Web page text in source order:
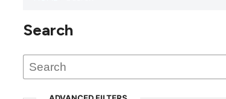
has not
any
issues.
Search